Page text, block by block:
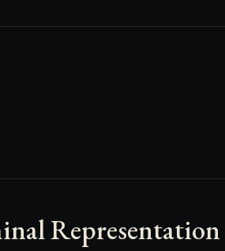
Representation